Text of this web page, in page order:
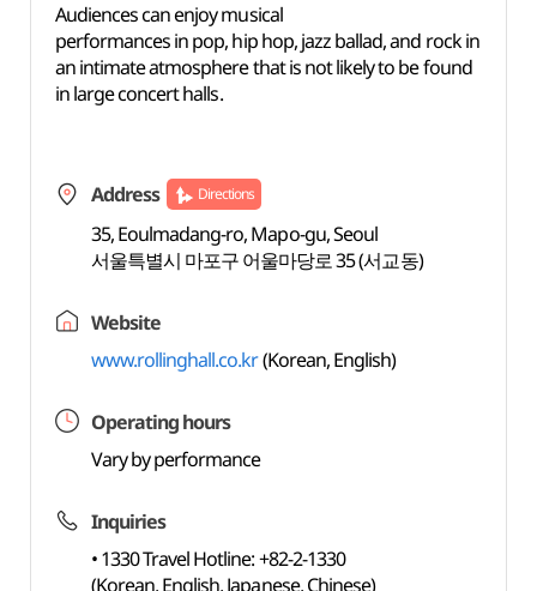
Audiences can enjoy musical
performances in pop, hip hop, jazz ballad, and rock in
an intimate atmosphere that is not likely to be found
in large concert halls.
Address Directions
35, Eoulmadang-ro, Mapo-gu, Seoul
서울특별시 마포구 어울마당로 35 (서교동)
Website
www.rollinghall.co.kr(Korean, English)
Operating hours
Vary by performance
Inquiries
• 1330 Travel Hotline: +82-2-1330
(Korean, English, Japanese, Chinese)